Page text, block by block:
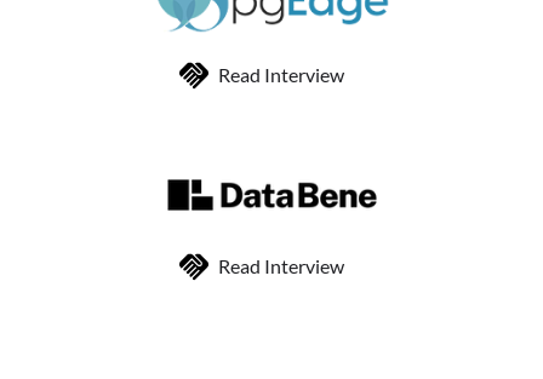
Read Interview
Read Interview